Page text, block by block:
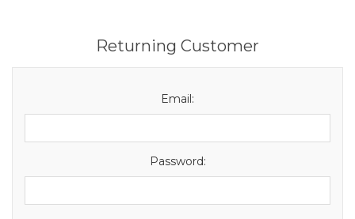
Returning Customer
Email:
Password: